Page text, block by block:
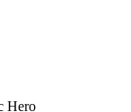
Hero